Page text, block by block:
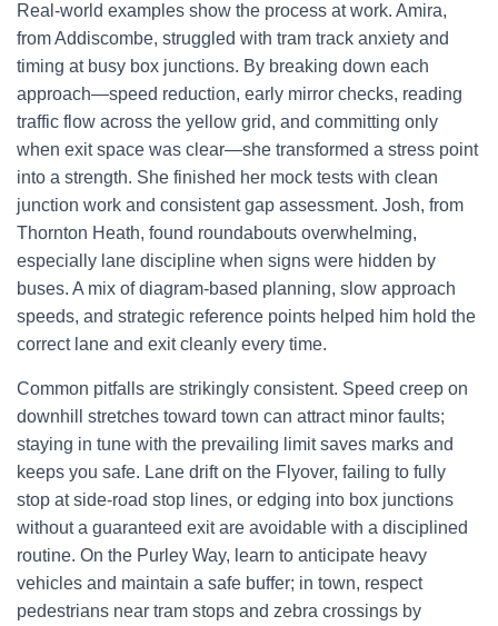
Real-world examples show the process at work. Amira,
from Addiscombe, struggled with tram track anxiety and
timing at busy box junctions. By breaking down each
approach—speed reduction, early mirror checks, reading
traffic flow across the yellow grid, and committing only
when exit space was clear—she transformed a stress point
into a strength. She finished her mock tests with clean
junction work and consistent gap assessment. Josh, from
Thornton Heath, found roundabouts overwhelming,
especially lane discipline when signs were hidden by
buses. A mix of diagram-based planning, slow approach
speeds, and strategic reference points helped him hold the
correct lane and exit cleanly every time.
Common pitfalls are strikingly consistent. Speed creep on
downhill stretches toward town can attract minor faults;
staying in tune with the prevailing limit saves marks and
keeps you safe. Lane drift on the Flyover, failing to fully
stop at side-road stop lines, or edging into box junctions
without a guaranteed exit are avoidable with a disciplined
routine. On the Purley Way, learn to anticipate heavy
vehicles and maintain a safe buffer; in town, respect
pedestrians near tram stops and zebra crossings by